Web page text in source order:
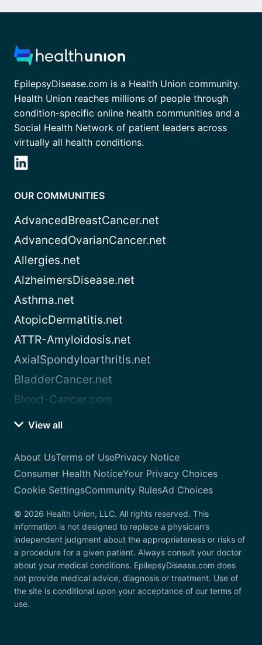
EpilepsyDisease.com is a Health Union community.
Health Union reaches millions of people through
condition-specific online health communities and a
Social Health Network of patient leaders across
virtually all health conditions.
OUR COMMUNITIES
AdvancedBreastCancer.net
AdvancedOvarianCancer.net
Allergies.net
AlzheimersDisease.net
Asthma.net
AtopicDermatitis.net
ATTR-Amyloidosis.net
AxialSpondyloarthritis.net
BladderCancer.net
Blood-Cancer.com
View all
About UsTerms of UsePrivacy Notice
Consumer Health NoticeYour Privacy Choices
Cookie SettingsCommunity RulesAd Choices
© 2026 Health Union, LLC. All rights reserved. This
information is not designed to replace a physician’s
independent judgment about the appropriateness or risks of
a procedure for a given patient. Always consult your doctor
about your medical conditions. EpilepsyDisease.com does
not provide medical advice, diagnosis or treatment. Use of
the site is conditional upon your acceptance of our terms of
use.